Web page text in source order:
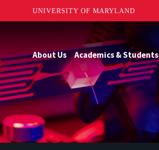
UNIVERSITY OF MARYLAND
About Us Academics & Students